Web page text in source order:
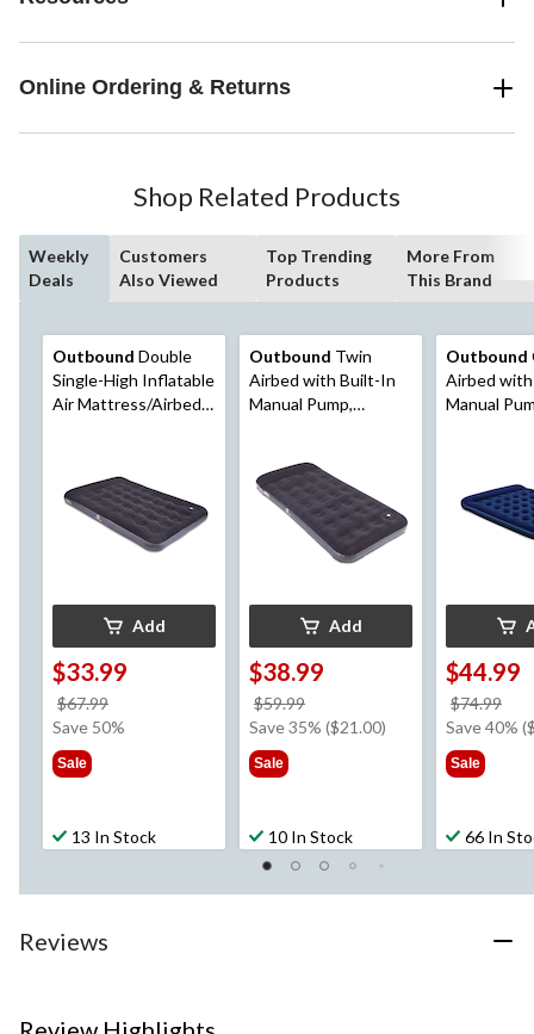
Online Ordering & Returns
Shop Related Products
Weekly
Deals
Customers
Also Viewed
Top Trending
Products
More From
This Brand
Outbound Double
Single-High Inflatable
Air Mattress/Airbed
Add
$33.99
$67.99
was
Save 50%
Sale
13 In Stock
Outbound Twin
Airbed with Built-In
Manual Pump,
Add
$38.99
$59.99
was
Save 35% ($21.00)
Sale
10 In Stock
Outbound
Airbed
Manual
$44.99
$74.99
was
Save 40%
Sale
66 In
Reviews